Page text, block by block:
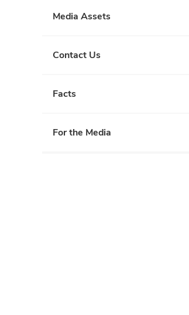
Media Assets
Contact Us
Facts
For the Media